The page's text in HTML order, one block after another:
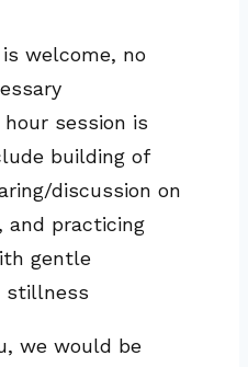
is welcome, no
hour session is
building of
discussion on
and practicing
gentle
stillness
we would be